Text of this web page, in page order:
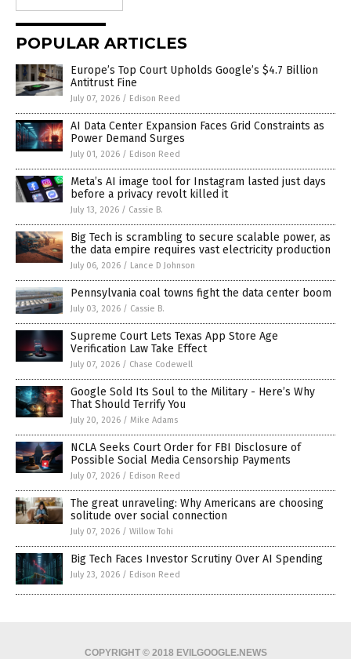
POPULAR ARTICLES
Europe’s Top Court Upholds Google’s $4.7 Billion
Antitrust Fine
July 07, 2026 / Edison Reed
AI Data Center Expansion Faces Grid Constraints as
Power Demand Surges
July 01, 2026 / Edison Reed
Meta’s AI image tool for Instagram lasted just days
before a privacy revolt killed it
July 13, 2026 / Cassie B.
Big Tech is scrambling to secure scalable power, as
the data empire requires vast electricity production
July 06, 2026 / Lance D Johnson
Pennsylvania coal towns fight the data center boom
July 03, 2026 / Cassie B.
Supreme Court Lets Texas App Store Age
Verification Law Take Effect
July 07, 2026 / Chase Codewell
Google Sold Its Soul to the Military - Here’s Why
That Should Terrify You
July 20, 2026 / Mike Adams
NCLA Seeks Court Order for FBI Disclosure of
Possible Social Media Censorship Payments
July 07, 2026 / Edison Reed
The great unraveling: Why Americans are choosing
solitude over social connection
July 07, 2026 / Willow Tohi
Big Tech Faces Investor Scrutiny Over AI Spending
July 23, 2026 / Edison Reed
COPYRIGHT © 2018 EVILGOOGLE.NEWS